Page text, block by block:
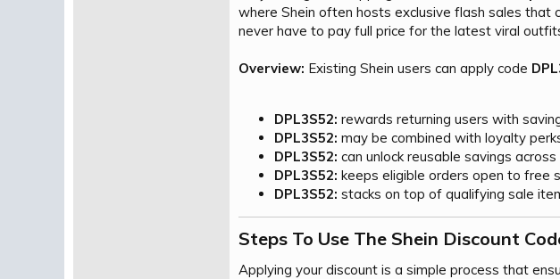
where Shein often hosts exclusive flash sales that
never have to pay full price for the latest viral
Overview: Existing Shein users can apply code
DPL3S52: rewards returning users with
DPL3S52: may be combined with loyalty
DPL3S52: can unlock reusable savings
DPL3S52: keeps eligible orders open to free
DPL3S52: stacks on top of qualifying sale
Steps To Use The Shein Discount
Applying your discount is a simple process that